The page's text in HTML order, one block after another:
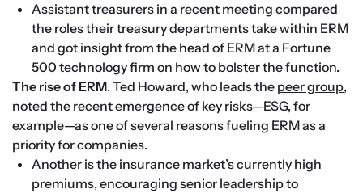
Assistant treasurers in a recent meeting compared
the roles their treasury departments take within ERM
and got insight from the head of ERM at a Fortune
500 technology firm on how to bolster the function.
The rise of ERM. Ted Howard, who leads the peer group,
noted the recent emergence of key risks—ESG, for
example—as one of several reasons fueling ERM as a
priority for companies.
Another is the insurance market’s currently high
premiums, encouraging senior leadership to